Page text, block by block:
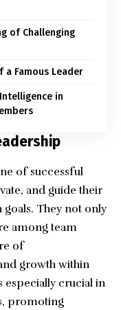
of Challenging
a Famous Leader
in
of successful
and guide their
They not only
among team
of
growth within
especially crucial in
promoting